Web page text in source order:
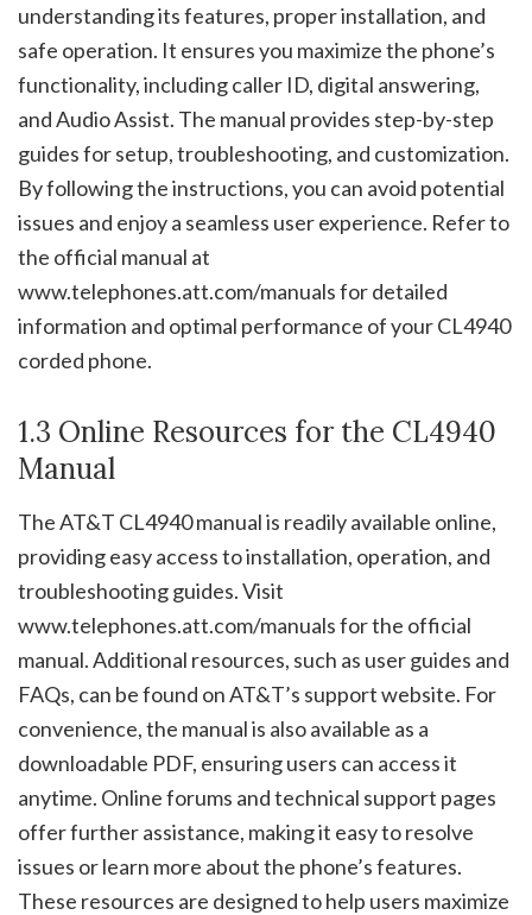
understanding its features, proper installation, and
safe operation. It ensures you maximize the phone’s
functionality, including caller ID, digital answering,
and Audio Assist. The manual provides step-by-step
guides for setup, troubleshooting, and customization.
By following the instructions, you can avoid potential
issues and enjoy a seamless user experience. Refer to
the official manual at
www.telephones.att.com/manuals for detailed
information and optimal performance of your CL4940
corded phone.
1.3 Online Resources for the CL4940
Manual
The AT&T CL4940 manual is readily available online,
providing easy access to installation, operation, and
troubleshooting guides. Visit
www.telephones.att.com/manuals for the official
manual. Additional resources, such as user guides and
FAQs, can be found on AT&T’s support website. For
convenience, the manual is also available as a
downloadable PDF, ensuring users can access it
anytime. Online forums and technical support pages
offer further assistance, making it easy to resolve
issues or learn more about the phone’s features.
These resources are designed to help users maximize